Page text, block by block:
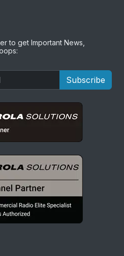
to get Important News,
Subscribe